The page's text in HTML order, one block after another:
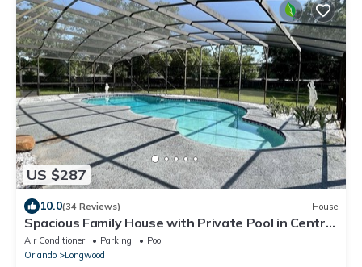
US $287
10.0(34 Reviews) House
Spacious Family House with Private Pool in Central
Florida
Air Conditioner Parking
Pool
Orlando
Longwood